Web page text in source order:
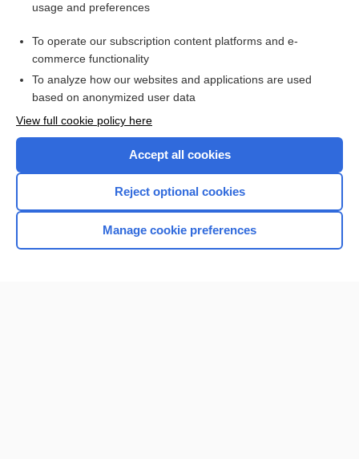
Medical Abbreviations
Want to read the entire topic?
Browse sample topics
usage and preferences
To operate our subscription content platforms and e-
commerce functionality
To analyze how our websites and applications are used
based on anonymized user data
View full cookie policy here
Accept all cookies
Reject optional cookies
Manage cookie preferences